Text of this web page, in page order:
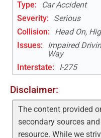
Type:
Car Accident
Severity:
Serious
Collision:
Head On,
Issues:
Impaired
Way
Interstate: I-275
Disclaimer:
The content provided
secondary sources
resource. While we